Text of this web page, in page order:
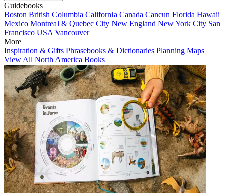
Guidebooks
Boston British Columbia California Canada Cancun Florida Hawaii
Mexico Montreal & Quebec City New England New York City San
Francisco USA Vancouver
More
Inspiration & Gifts Phrasebooks & Dictionaries Planning Maps
View All North America Books